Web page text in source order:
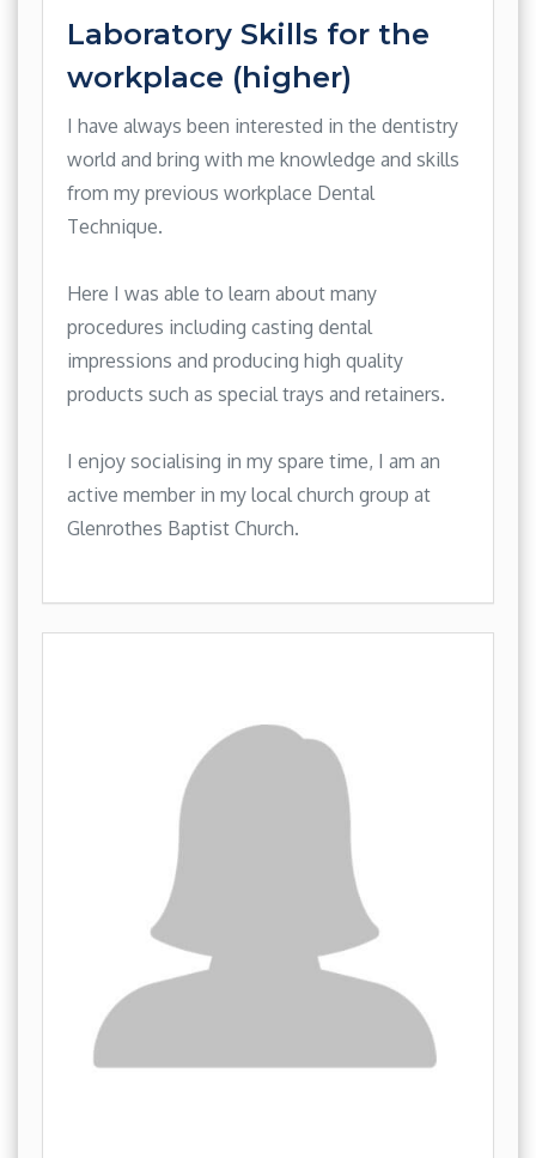
Laboratory Skills for the
workplace (higher)
I have always been interested in the dentistry
world and bring with me knowledge and skills
from my previous workplace Dental
Technique.
Here I was able to learn about many
procedures including casting dental
impressions and producing high quality
products such as special trays and retainers.
I enjoy socialising in my spare time, I am an
active member in my local church group at
Glenrothes Baptist Church.